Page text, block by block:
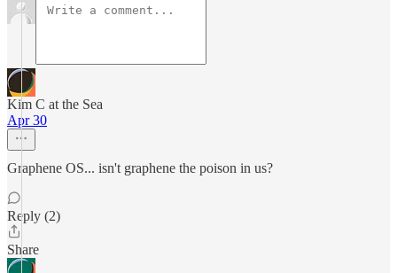
Kim C at the Sea
Apr 30
Graphene OS... isn't graphene the poison in us?
Reply (2)
Share